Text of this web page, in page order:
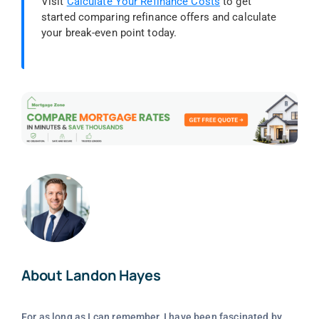
started comparing refinance offers and calculate
your break-even point today.
About Landon Hayes